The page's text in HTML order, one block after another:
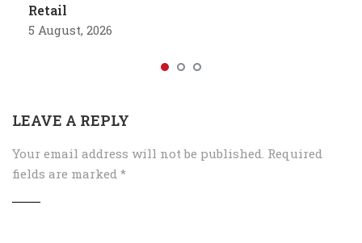
Retail
5 August, 2026
LEAVE A REPLY
Your email address will not be published. Required
fields are marked *